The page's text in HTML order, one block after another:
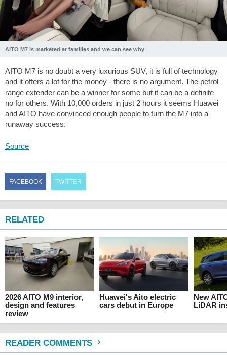
AITO M7 is marketed at families and we can see why
AITO M7 is no doubt a very luxurious SUV, it is full of technology
and it offers a lot for the money - there is no argument. The petrol
range extender can be a winner for some but it can be a definite
no for others. With 10,000 orders in just 2 hours it seems Huawei
and AITO have convinced enough people to turn the M7 into a
runaway success.
Source
FACEBOOK TWITTER
RELATED
2026 AITO M9 interior,
design and features
review
Huawei's Aito electric
cars debut in Europe
New
LiDAR
READER COMMENTS